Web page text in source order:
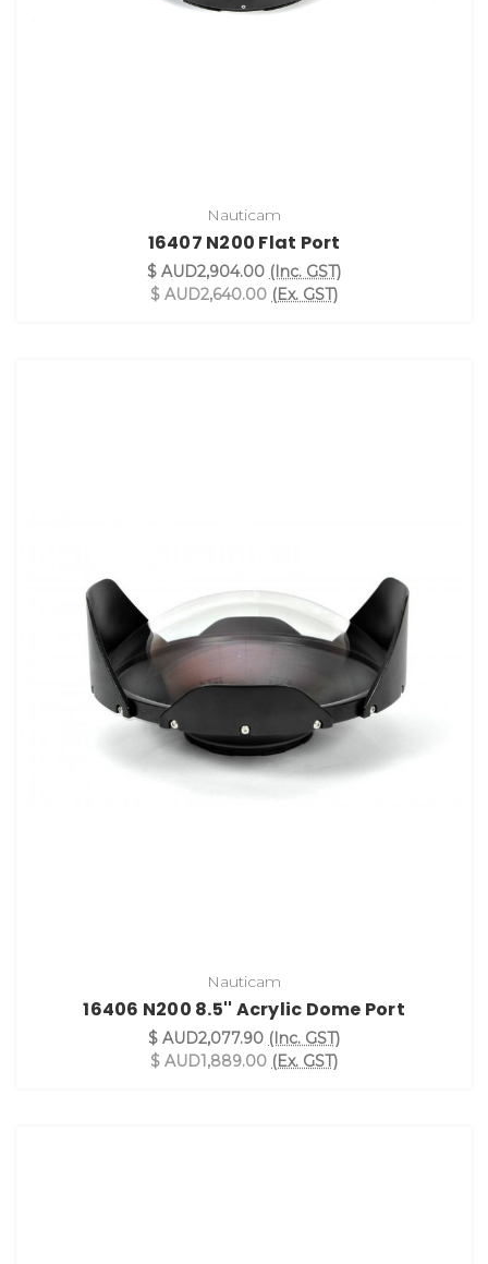
Nauticam
16407 N200 Flat Port
$ AUD2,904.00 (Inc. GST)
$ AUD2,640.00 (Ex. GST)
Nauticam
16406 N200 8.5'' Acrylic Dome Port
$ AUD2,077.90 (Inc. GST)
$ AUD1,889.00 (Ex. GST)